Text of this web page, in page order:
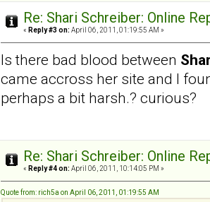
Re: Shari Schreiber: Online
« Reply #3 on: April 06, 2011, 01:19:55 AM »
Is there bad blood between
came accross her site and I
perhaps a bit harsh.? curious?
Re: Shari Schreiber: Online
« Reply #4 on: April 06, 2011, 10:14:05 PM »
Quote from: rich5a on April 06, 2011, 01:19:55 AM